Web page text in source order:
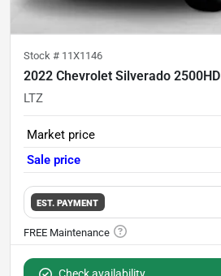
Stock # 11X1146
2022 Chevrolet Silverado 2500HD
LTZ
Market price
Sale price
EST. PAYMENT